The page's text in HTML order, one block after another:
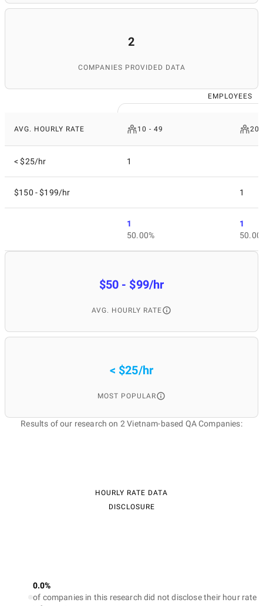
2
COMPANIES PROVIDED DATA
EMPLOYEES
AVG. HOURLY RATE 10 - 49
< $25/hr 1
$150 - $199/hr 1
1
50.00%
1
$50 - $99/hr
AVG. HOURLY RATE
< $25/hr
MOST POPULAR
Results of our research on 2 Vietnam-based QA Companies:
HOURLY RATE DATA
DISCLOSURE
0.0%
of companies in this research did not disclose their hour rate